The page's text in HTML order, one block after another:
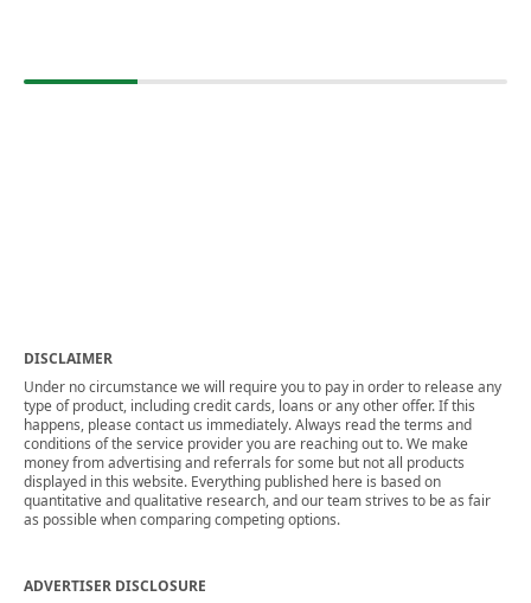
DISCLAIMER
Under no circumstance we will require you to pay in order to release any
type of product, including credit cards, loans or any other offer. If this
happens, please contact us immediately. Always read the terms and
conditions of the service provider you are reaching out to. We make
money from advertising and referrals for some but not all products
displayed in this website. Everything published here is based on
quantitative and qualitative research, and our team strives to be as fair
as possible when comparing competing options.
ADVERTISER DISCLOSURE